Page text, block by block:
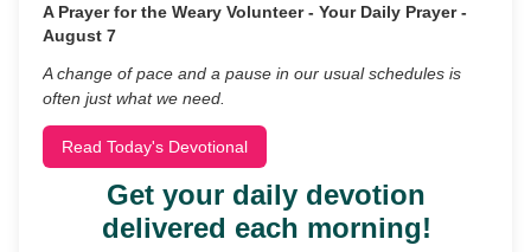
A Prayer for the Weary Volunteer - Your Daily Prayer -
August 7
A change of pace and a pause in our usual schedules is
often just what we need.
Read Today's Devotional